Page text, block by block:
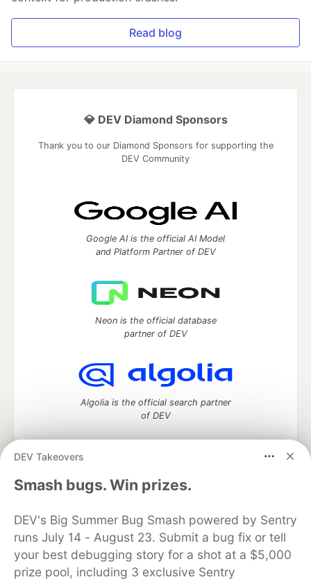
Read blog
DEV Takeovers
Smash bugs. Win prizes.
DEV's Big Summer Bug Smash powered by Sentry
runs July 14 - August 23. Submit a bug fix or tell
your best debugging story for a shot at a $5,000
prize pool, including 3 exclusive Sentry
💎 DEV Diamond Sponsors
Thank you to our Diamond Sponsors for supporting the
DEV Community
Google AI is the official AI Model
and Platform Partner of DEV
Neon is the official database
partner of DEV
Algolia is the official search partner
of DEV
DEV Community— A space to discuss and keep up software
development and manage your software career
DEV Education Tracks
DEV Help
Advertise on DEV
Organization Accounts
DEV Showcase About
Contact
Free Postgres Database
DEV Shop
MLH
Code of Conduct
Privacy Policy
Terms of Use